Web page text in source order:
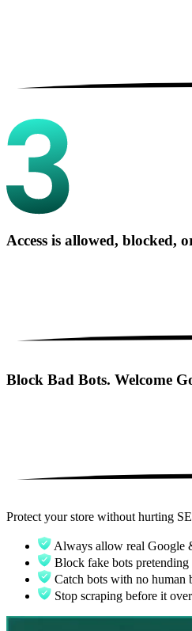
Access is allowed, blocked,
Block Bad Bots. Welcome
Protect your store without hurting
Always allow real Google
Block fake bots pretending
Catch bots with no human
Stop scraping before it